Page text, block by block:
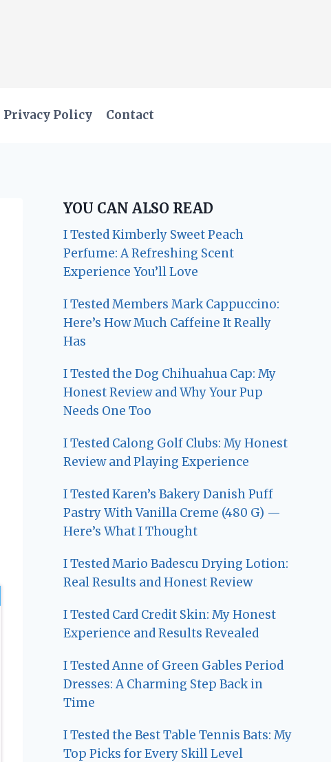
Privacy Policy Contact
YOU CAN ALSO READ
I Tested Kimberly Sweet Peach
Perfume: A Refreshing Scent
Experience You’ll Love
I Tested Members Mark Cappuccino:
Here’s How Much Caffeine It Really
Has
I Tested the Dog Chihuahua Cap: My
Honest Review and Why Your Pup
Needs One Too
I Tested Calong Golf Clubs: My Honest
Review and Playing Experience
I Tested Karen’s Bakery Danish Puff
Pastry With Vanilla Creme (480 G) —
Here’s What I Thought
I Tested Mario Badescu Drying Lotion:
Real Results and Honest Review
I Tested Card Credit Skin: My Honest
Experience and Results Revealed
I Tested Anne of Green Gables Period
Dresses: A Charming Step Back in
Time
I Tested the Best Table Tennis Bats: My
Top Picks for Every Skill Level